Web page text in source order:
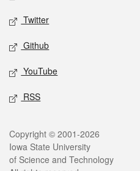
Twitter
Github
YouTube
RSS
Legal
Copyright © 2001-2026
Iowa State University
of Science and Technology